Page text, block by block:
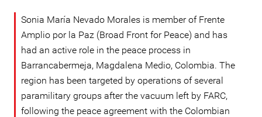
Sonia María Nevado Morales is member of Frente
Amplio por la Paz (Broad Front for Peace) and has
had an active role in the peace process in
Barrancabermeja, Magdalena Medio, Colombia. The
region has been targeted by operations of several
paramilitary groups after the vacuum left by FARC,
following the peace agreement with the Colombian